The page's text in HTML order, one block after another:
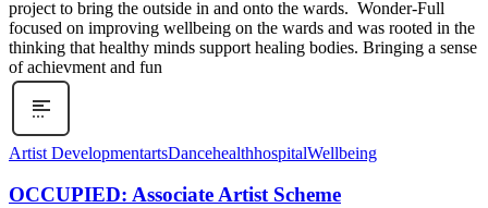
project to bring the outside in and onto the wards. Wonder-Full
focused on improving wellbeing on the wards and was rooted in the
thinking that healthy minds support healing bodies. Bringing a sense
of achievment and fun
Artist DevelopmentartsDancehealthhospitalWellbeing
OCCUPIED: Associate Artist Scheme